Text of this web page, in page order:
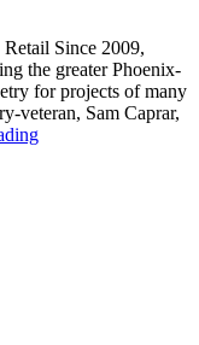
Since 2009,
the greater Phoenix-
for projects of many
veteran, Sam Caprar,